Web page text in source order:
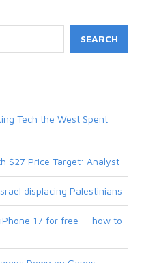
SEARCH
Tech the West Spent
$27 Price Target: Analyst
displacing Palestinians
17 for free — how to